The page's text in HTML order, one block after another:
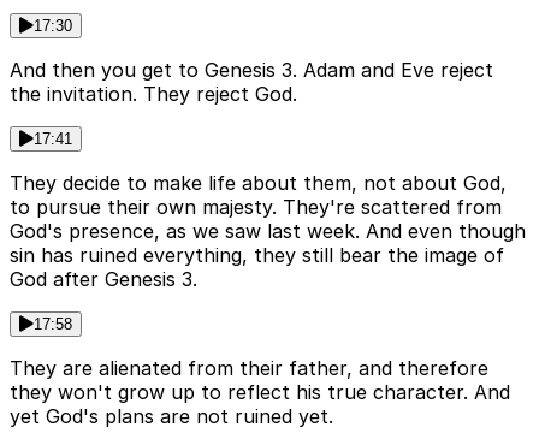
17:30
And then you get to Genesis 3. Adam and Eve reject
the invitation. They reject God.
17:41
They decide to make life about them, not about God,
to pursue their own majesty. They're scattered from
God's presence, as we saw last week. And even though
sin has ruined everything, they still bear the image of
God after Genesis 3.
17:58
They are alienated from their father, and therefore
they won't grow up to reflect his true character. And
yet God's plans are not ruined yet.